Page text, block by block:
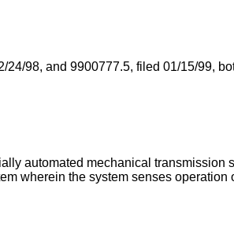
98, and 9900777.5, filed 01/15/99,
automated mechanical transmission
wherein the system senses operation